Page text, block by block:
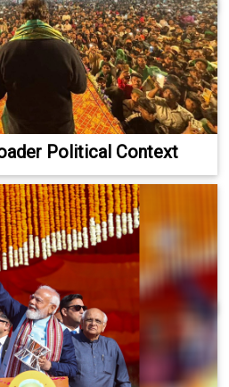
Political Context